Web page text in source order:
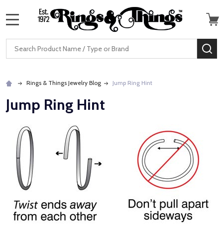
Search
Rings & Things Jewelry Blog Jump Ring Hint
Jump Ring Hint